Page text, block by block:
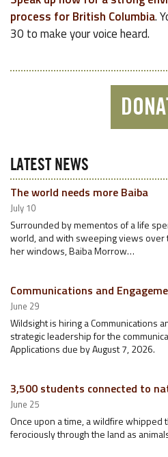
process for British Columbia.
30 to make your voice heard.
LATEST NEWS
The world needs more Baiba
July 10
Surrounded by mementos of a life
world, and with sweeping views over
her windows, Baiba Morrow…
Communications and
June 29
Wildsight is hiring a Communications
strategic leadership for the
Applications due by August 7, 2026.
3,500 students connected to
June 25
Once upon a time, a wildfire whipped
ferociously through the land as